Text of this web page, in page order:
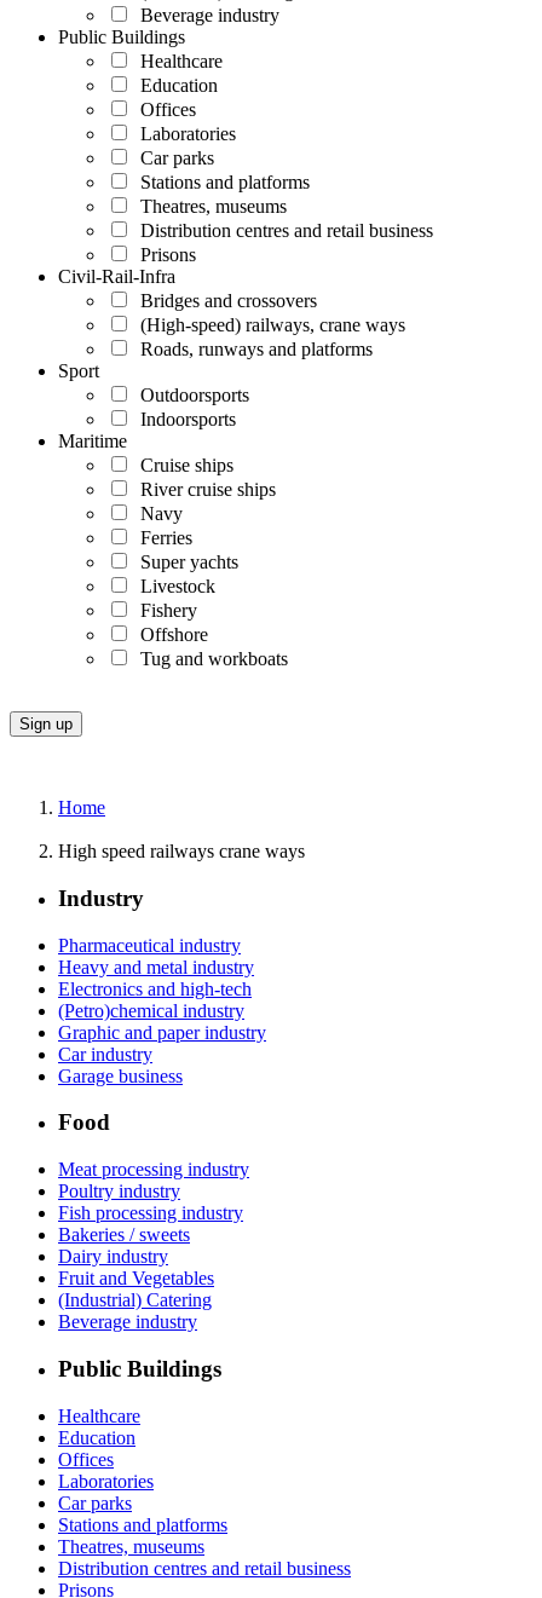
Beverage industry
Public Buildings
Healthcare
Education
Offices
Laboratories
Car parks
Stations and platforms
Theatres, museums
Distribution centres and retail business
Prisons
Civil-Rail-Infra
Bridges and crossovers
(High-speed) railways, crane ways
Roads, runways and platforms
Sport
Outdoorsports
Indoorsports
Maritime
Cruise ships
River cruise ships
Navy
Ferries
Super yachts
Livestock
Fishery
Offshore
Tug and workboats
Home
High speed railways crane ways
Industry
Pharmaceutical industry
Heavy and metal industry
Electronics and high-tech
(Petro)chemical industry
Graphic and paper industry
Car industry
Garage business
Food
Meat processing industry
Poultry industry
Fish processing industry
Bakeries / sweets
Dairy industry
Fruit and Vegetables
(Industrial) Catering
Beverage industry
Public Buildings
Healthcare
Education
Offices
Laboratories
Car parks
Stations and platforms
Theatres, museums
Distribution centres and retail business
Prisons